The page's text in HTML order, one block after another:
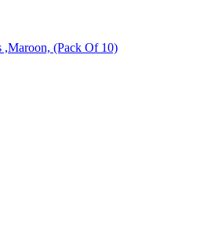
PVC Jewellery Organisers ,Maroon, (Pack Of 10)